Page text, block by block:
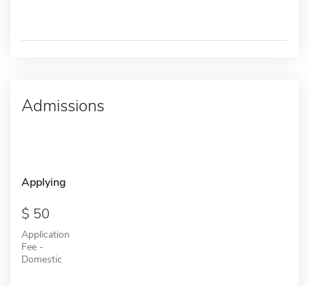
Admissions
Applying
50
Application
Fee -
Domestic